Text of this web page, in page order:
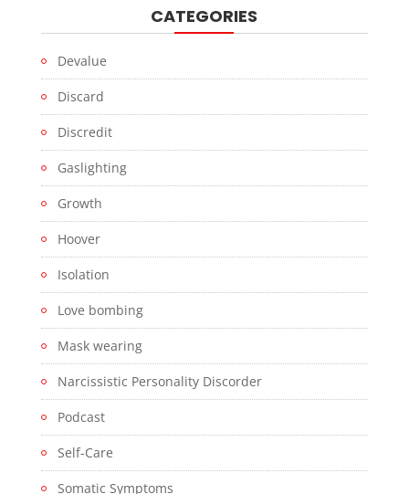
CATEGORIES
Devalue
Discard
Discredit
Gaslighting
Growth
Hoover
Isolation
Love bombing
Mask wearing
Narcissistic Personality Discorder
Podcast
Self-Care
Somatic Symptoms